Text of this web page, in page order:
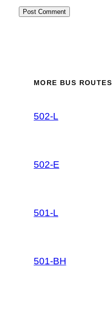
MORE BUS ROUTES
502-L
502-E
501-L
501-BH